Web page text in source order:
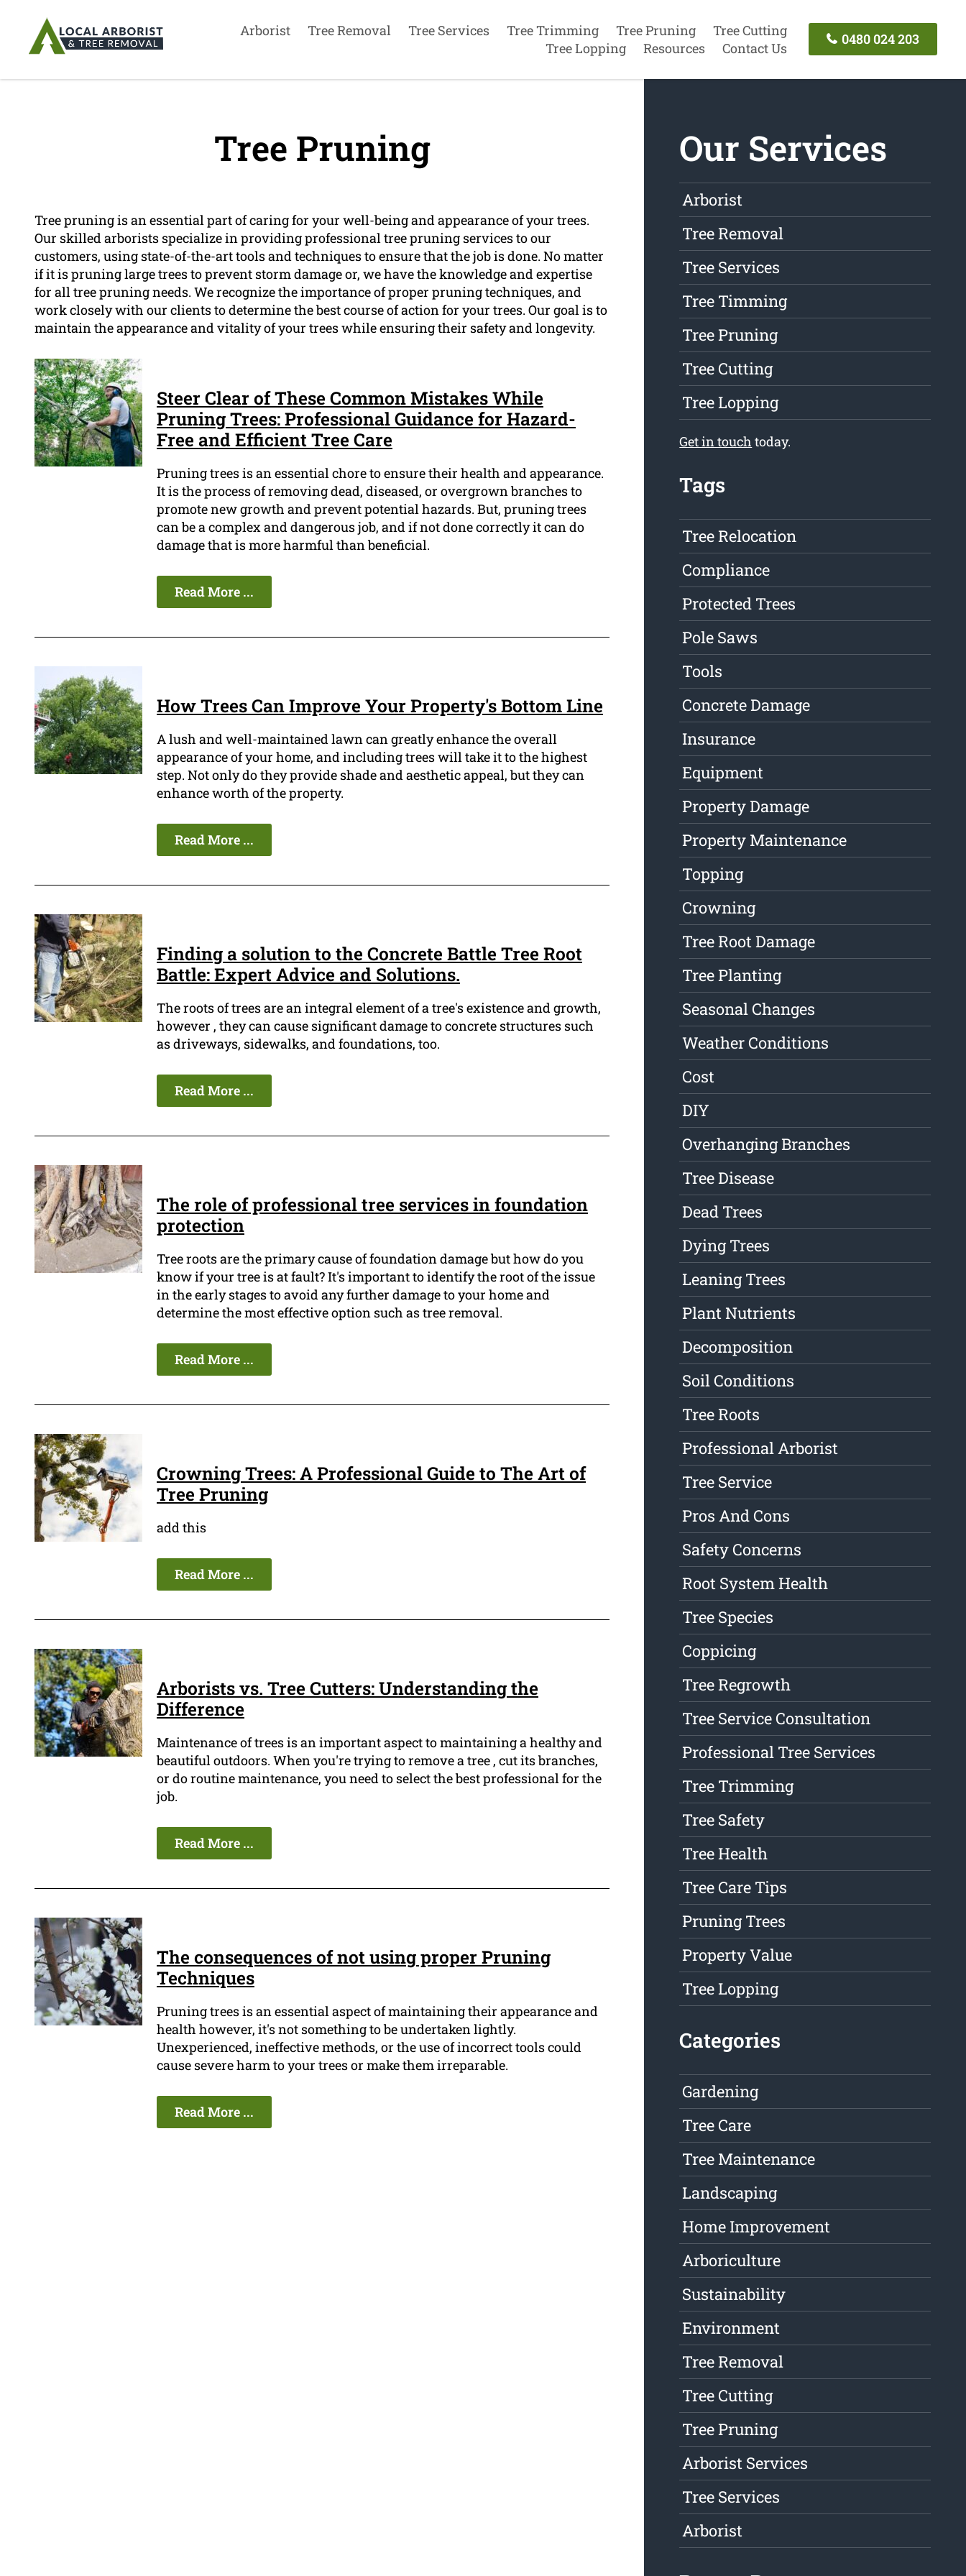
Arborist Tree Removal Tree Services Tree Trimming Tree Pruning
Tree Cutting
Tree Lopping
Resources Contact Us
0480 024 203
Tree Pruning
Tree pruning is an essential part of caring for your well-being and appearance of your trees.
Our skilled arborists specialize in providing professional tree pruning services to our
customers, using state-of-the-art tools and techniques to ensure that the job is done. No matter
if it is pruning large trees to prevent storm damage or, we have the knowledge and expertise
for all tree pruning needs. We recognize the importance of proper pruning techniques, and
work closely with our clients to determine the best course of action for your trees. Our goal is to
maintain the appearance and vitality of your trees while ensuring their safety and longevity.
Steer Clear of These Common Mistakes While
Pruning Trees: Professional Guidance for Hazard-
Free and Efficient Tree Care
Pruning trees is an essential chore to ensure their health and appearance.
It is the process of removing dead, diseased, or overgrown branches to
promote new growth and prevent potential hazards. But, pruning trees
can be a complex and dangerous job, and if not done correctly it can do
damage that is more harmful than beneficial.
Read More ...
How Trees Can Improve Your Property's Bottom Line
A lush and well-maintained lawn can greatly enhance the overall
appearance of your home, and including trees will take it to the highest
step. Not only do they provide shade and aesthetic appeal, but they can
enhance worth of the property.
Read More ...
Finding a solution to the Concrete Battle Tree Root
Battle: Expert Advice and Solutions.
The roots of trees are an integral element of a tree's existence and growth,
however , they can cause significant damage to concrete structures such
as driveways, sidewalks, and foundations, too.
Read More ...
The role of professional tree services in foundation
protection
Tree roots are the primary cause of foundation damage but how do you
know if your tree is at fault? It's important to identify the root of the issue
in the early stages to avoid any further damage to your home and
determine the most effective option such as tree removal.
Read More ...
Crowning Trees: A Professional Guide to The Art of
Tree Pruning
add this
Read More ...
Arborists vs. Tree Cutters: Understanding the
Difference
Maintenance of trees is an important aspect to maintaining a healthy and
beautiful outdoors. When you're trying to remove a tree , cut its branches,
or do routine maintenance, you need to select the best professional for the
job.
Read More ...
The consequences of not using proper Pruning
Techniques
Pruning trees is an essential aspect of maintaining their appearance and
health however, it's not something to be undertaken lightly.
Unexperienced, ineffective methods, or the use of incorrect tools could
cause severe harm to your trees or make them irreparable.
Read More ...
Our Services
Arborist
Tree Removal
Tree Services
Tree Timming
Tree Pruning
Tree Cutting
Tree Lopping
Get in touch today.
Tags
Tree Relocation
Compliance
Protected Trees
Pole Saws
Tools
Concrete Damage
Insurance
Equipment
Property Damage
Property Maintenance
Topping
Crowning
Tree Root Damage
Tree Planting
Seasonal Changes
Weather Conditions
Cost
DIY
Overhanging Branches
Tree Disease
Dead Trees
Dying Trees
Leaning Trees
Plant Nutrients
Decomposition
Soil Conditions
Tree Roots
Professional Arborist
Tree Service
Pros And Cons
Safety Concerns
Root System Health
Tree Species
Coppicing
Tree Regrowth
Tree Service Consultation
Professional Tree Services
Tree Trimming
Tree Safety
Tree Health
Tree Care Tips
Pruning Trees
Property Value
Tree Lopping
Categories
Gardening
Tree Care
Tree Maintenance
Landscaping
Home Improvement
Arboriculture
Sustainability
Environment
Tree Removal
Tree Cutting
Tree Pruning
Arborist Services
Tree Services
Arborist